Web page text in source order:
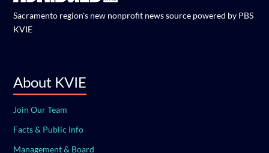
Sacramento region's new nonprofit news source powered by PBS
KVIE
About KVIE
Join Our Team
Facts & Public Info
Management & Board